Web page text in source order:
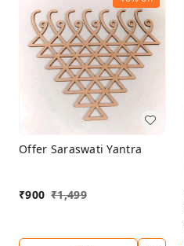
Offer Saraswati Yantra
₹900 ₹1,499